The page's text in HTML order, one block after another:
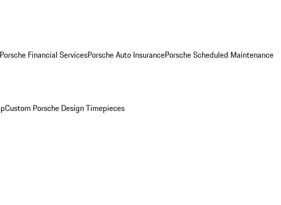
Porsche Financial ServicesPorsche Auto InsurancePorsche Scheduled Maintenance
Custom Porsche Design Timepieces